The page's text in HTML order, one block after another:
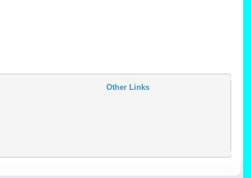
Other Links